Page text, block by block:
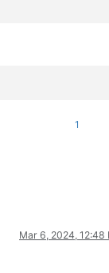
1
Mar 6, 2024, 12:48